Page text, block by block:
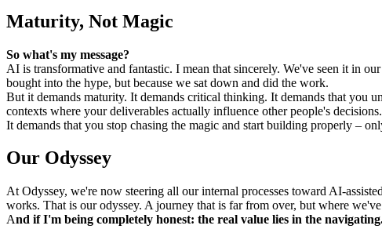
Maturity, Not Magic
So what's my message?
AI is transformative and fantastic. I mean that sincerely. We've seen it in
bought into the hype, but because we sat down and did the work.
But it demands maturity. It demands critical thinking. It demands that you
contexts where your deliverables actually influence other people's decisions.
It demands that you stop chasing the magic and start building properly –
Our Odyssey
At Odyssey, we're now steering all our internal processes toward AI-
works. That is our odyssey. A journey that is far from over, but where
And if I'm being completely honest: the real value lies in the